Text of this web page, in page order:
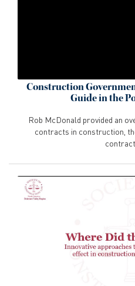
Construction
Guide in the
Rob McDonald provided an
contracts in construction,